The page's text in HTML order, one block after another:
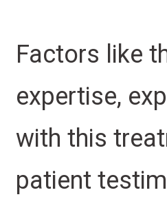
Factors like
expertise,
with this
patient